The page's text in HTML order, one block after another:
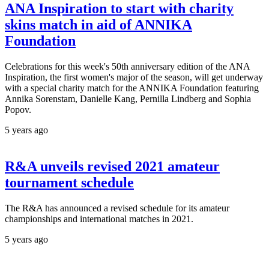
ANA Inspiration to start with charity
skins match in aid of ANNIKA
Foundation
Celebrations for this week's 50th anniversary edition of the ANA
Inspiration, the first women's major of the season, will get underway
with a special charity match for the ANNIKA Foundation featuring
Annika Sorenstam, Danielle Kang, Pernilla Lindberg and Sophia
Popov.
5 years ago
R&A unveils revised 2021 amateur
tournament schedule
The R&A has announced a revised schedule for its amateur
championships and international matches in 2021.
5 years ago